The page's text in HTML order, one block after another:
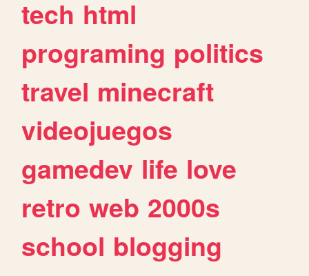
tech html
programing politics
travel minecraft
videojuegos
gamedev life love
retro web 2000s
school blogging